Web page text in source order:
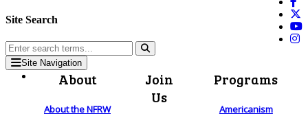
Site Search
Site Navigation
About
About the NFRW
Join
Us
Programs
Americanism